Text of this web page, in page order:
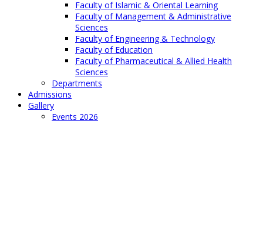
Faculty of Islamic & Oriental Learning
Faculty of Management & Administrative
Sciences
Faculty of Engineering & Technology
Faculty of Education
Faculty of Pharmaceutical & Allied Health
Sciences
Departments
Admissions
Gallery
Events 2026